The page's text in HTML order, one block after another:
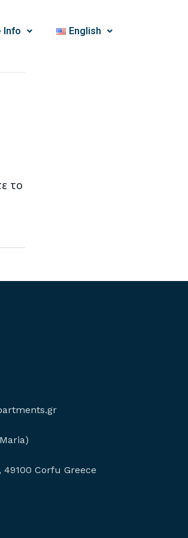
Info English
το
49100 Corfu Greece